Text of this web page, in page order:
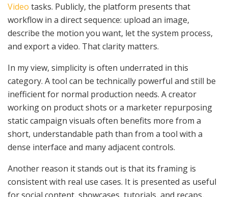
Video tasks. Publicly, the platform presents that
workflow in a direct sequence: upload an image,
describe the motion you want, let the system process,
and export a video. That clarity matters.
In my view, simplicity is often underrated in this
category. A tool can be technically powerful and still be
inefficient for normal production needs. A creator
working on product shots or a marketer repurposing
static campaign visuals often benefits more from a
short, understandable path than from a tool with a
dense interface and many adjacent controls.
Another reason it stands out is that its framing is
consistent with real use cases. It is presented as useful